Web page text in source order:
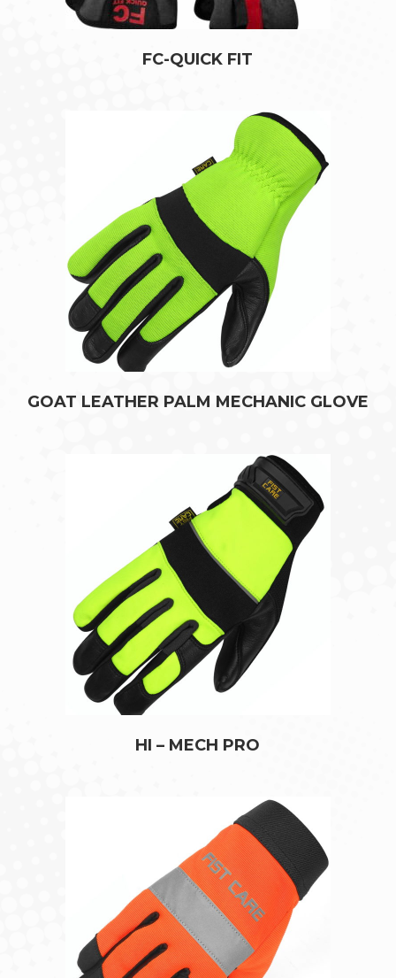
FC-QUICK FIT
GOAT LEATHER PALM MECHANIC GLOVE
HI – MECH PRO